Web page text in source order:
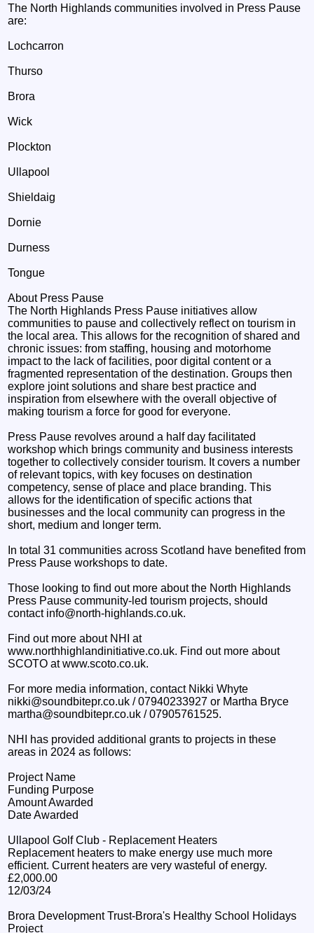
The North Highlands communities involved in Press Pause
are:
Lochcarron
Thurso
Brora
Wick
Plockton
Ullapool
Shieldaig
Dornie
Durness
Tongue
About Press Pause
The North Highlands Press Pause initiatives allow
communities to pause and collectively reflect on tourism in
the local area. This allows for the recognition of shared and
chronic issues: from staffing, housing and motorhome
impact to the lack of facilities, poor digital content or a
fragmented representation of the destination. Groups then
explore joint solutions and share best practice and
inspiration from elsewhere with the overall objective of
making tourism a force for good for everyone.
Press Pause revolves around a half day facilitated
workshop which brings community and business interests
together to collectively consider tourism. It covers a number
of relevant topics, with key focuses on destination
competency, sense of place and place branding. This
allows for the identification of specific actions that
businesses and the local community can progress in the
short, medium and longer term.
In total 31 communities across Scotland have benefited from
Press Pause workshops to date.
Those looking to find out more about the North Highlands
Press Pause community-led tourism projects, should
contact info@north-highlands.co.uk.
Find out more about NHI at
www.northhighlandinitiative.co.uk. Find out more about
SCOTO at www.scoto.co.uk.
For more media information, contact Nikki Whyte
nikki@soundbitepr.co.uk / 07940233927 or Martha Bryce
martha@soundbitepr.co.uk / 07905761525.
NHI has provided additional grants to projects in these
areas in 2024 as follows:
Project Name
Funding Purpose
Amount Awarded
Date Awarded
Ullapool Golf Club - Replacement Heaters
Replacement heaters to make energy use much more
efficient. Current heaters are very wasteful of energy.
£2,000.00
12/03/24
Brora Development Trust-Brora's Healthy School Holidays
Project